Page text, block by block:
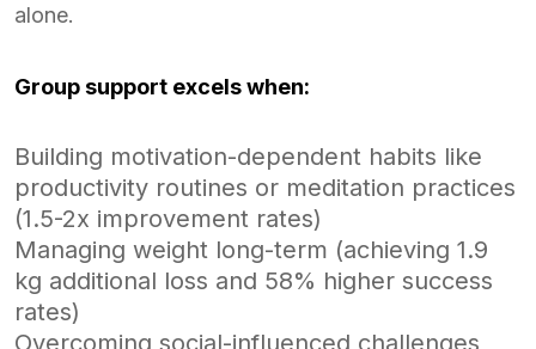
alone.
Group support excels when:
Building motivation-dependent habits like
productivity routines or meditation practices
(1.5-2x improvement rates)
Managing weight long-term (achieving 1.9
kg additional loss and 58% higher success
rates)
Overcoming social-influenced challenges